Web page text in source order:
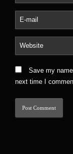
Save my
next time I